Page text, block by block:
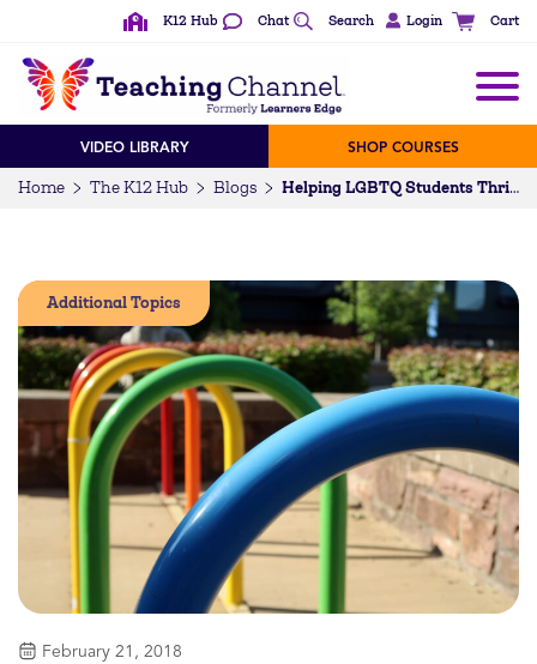
K12 Hub Chat Search Login Cart
VIDEO LIBRARY SHOP COURSES
Home The K12 Hub Blogs Helping LGBTQ Students Thrive in School
Additional Topics
February 21, 2018